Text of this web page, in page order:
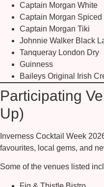
Captain Morgan White
Captain Morgan Spiced
Captain Morgan Tiki
Johnnie Walker Black
Tanqueray London Dry
Guinness
Baileys Original Irish
Participating
Up)
Inverness Cocktail Week
favourites, local gems, and
Some of the venues listed